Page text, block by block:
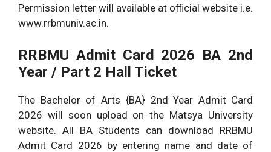
Permission letter will available at official website i.e.
www.rrbmuniv.ac.in.
RRBMU Admit Card 2026 BA 2nd
Year / Part 2 Hall Ticket
The Bachelor of Arts {BA} 2nd Year Admit Card
2026 will soon upload on the Matsya University
website. All BA Students can download RRBMU
Admit Card 2026 by entering name and date of